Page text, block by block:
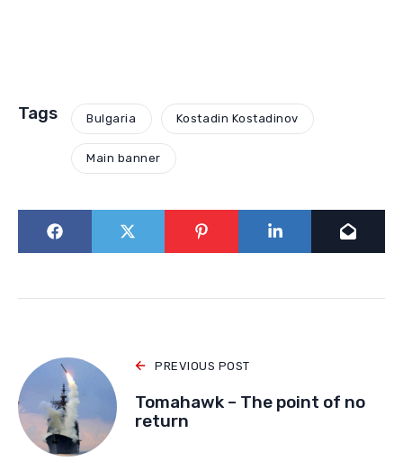
Tags Bulgaria Kostadin Kostadinov
Main banner
PREVIOUS POST
Tomahawk – The point of no
return